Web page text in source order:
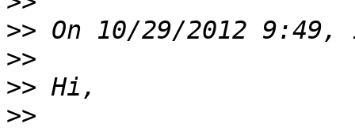
>>
>>
>>
>>